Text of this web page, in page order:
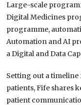
Large-scale
Digital Medicines
programme,
Automation and AI
a Digital and Data
Setting out a
patients, Fife shares
patient